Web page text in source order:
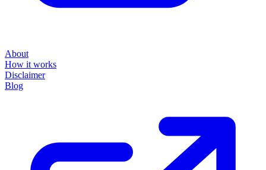
About
How it works
Disclaimer
Blog